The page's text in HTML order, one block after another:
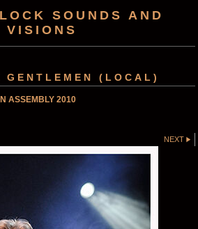
SOUNDS AND
VISIONS
GENTLEMEN (LOCAL)
ASSEMBLY 2010
NEXT